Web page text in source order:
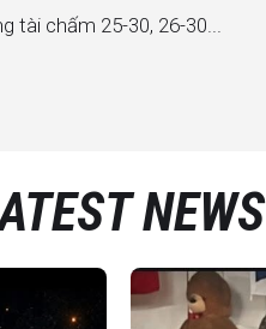
chấm 25-30, 26-30...
NEWS